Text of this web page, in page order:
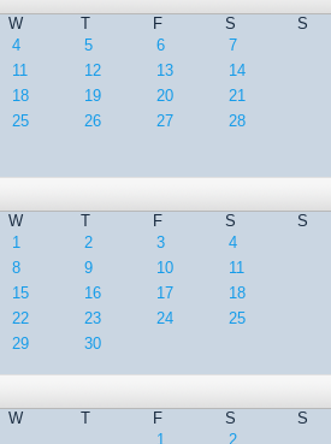
W T F S
S
4 5 6
7
11 12 13
14
18 19 20
21
25 26 27
28
W T F S
S
1
2 3
4
8 9 10
11
15 16 17
18
22 23 24
25
29 30
W T F S
S
1
2